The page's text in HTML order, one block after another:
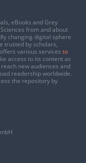
eBooks and Grey
from and about
changing digital sphere
trusted by scholars,
various services to
access to its content as
new audiences and
readership worldwide.
the repository by